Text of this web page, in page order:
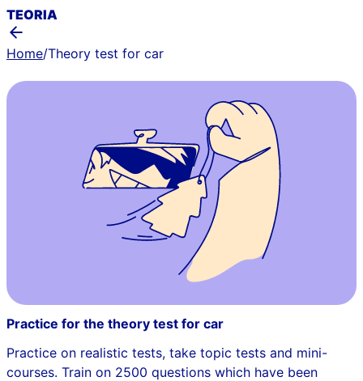
TEORIA
Home/Theory test for car
Practice for the theory test for car
Practice on realistic tests, take topic tests and mini-
courses. Train on 2500 questions which have been